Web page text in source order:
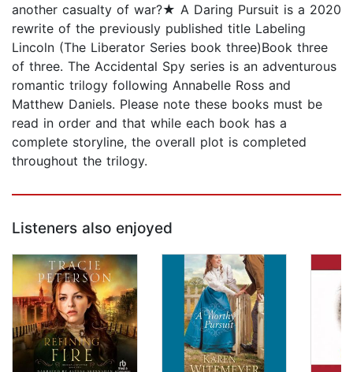
another casualty of war?★ A Daring Pursuit is a 2020
rewrite of the previously published title Labeling
Lincoln (The Liberator Series book three)Book three
of three. The Accidental Spy series is an adventurous
romantic trilogy following Annabelle Ross and
Matthew Daniels. Please note these books must be
read in order and that while each book has a
complete storyline, the overall plot is completed
throughout the trilogy.
Listeners also enjoyed